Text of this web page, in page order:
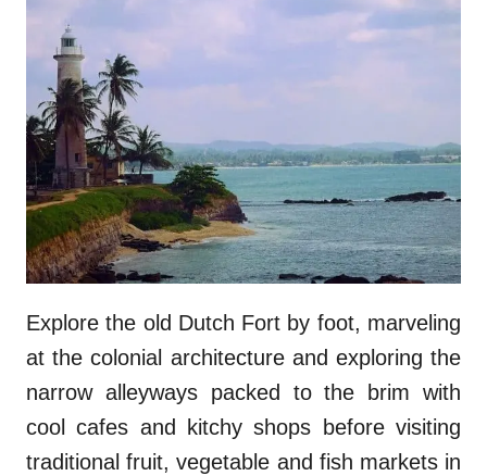
Explore the old Dutch Fort by foot, marveling
at the colonial architecture and exploring the
narrow alleyways packed to the brim with
cool cafes and kitchy shops before visiting
traditional fruit, vegetable and fish markets in